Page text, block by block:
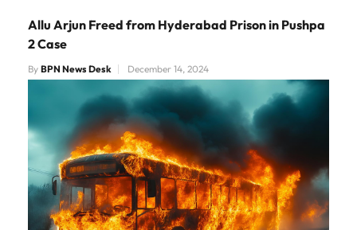
Allu Arjun Freed from Hyderabad Prison in Pushpa
2 Case
By BPN News Desk December 14, 2024